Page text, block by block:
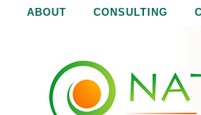
ABOUT CONSULTING